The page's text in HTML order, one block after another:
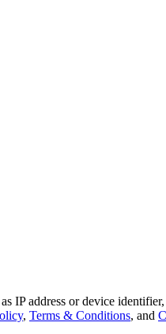
address or device
, Terms & Conditions, and